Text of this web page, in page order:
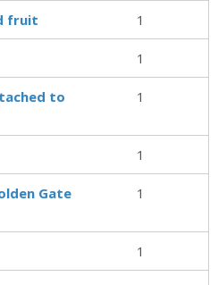
fruit 1
1
to
1
1
Gate
1
1